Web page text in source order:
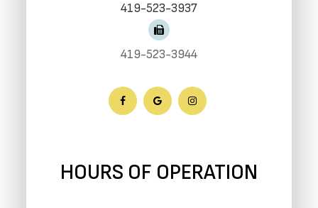
419-523-3937
419-523-3944
HOURS OF OPERATION